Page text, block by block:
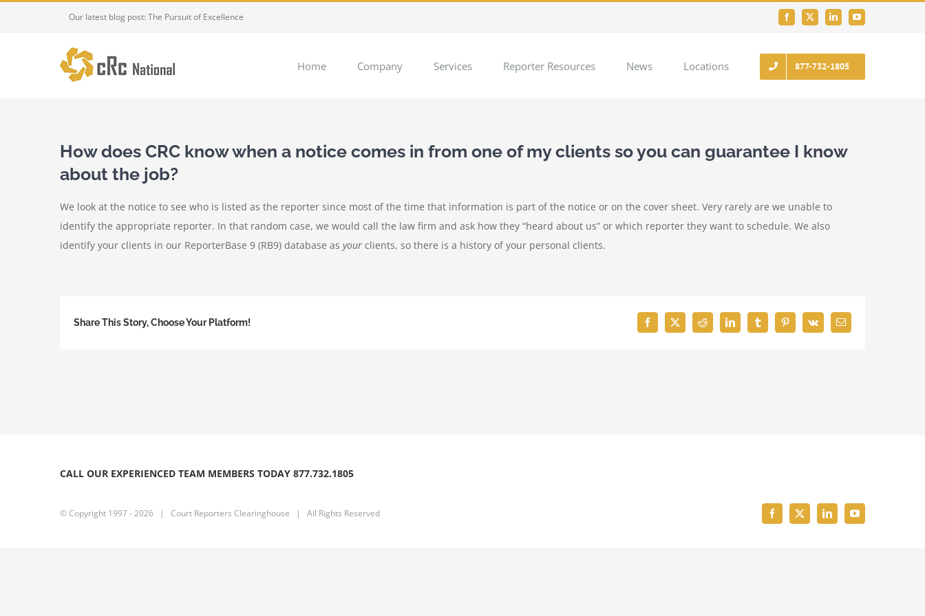
Our latest blog post: The Pursuit of Excellence Facebook
X LinkedInYouTube
Home Company Services Reporter Resources News Locations 877-732-1805
How does CRC know when a notice comes in from one of my clients so you can guarantee I know
about the job?
We look at the notice to see who is listed as the reporter since most of the time that information is part of the notice or on the cover sheet. Very rarely are we unable to
identify the appropriate reporter. In that random case, we would call the law firm and ask how they “heard about us” or which reporter they want to schedule. We also
identify your clients in our ReporterBase 9 (RB9) database as your clients, so there is a history of your personal clients.
Share This Story, Choose Your Platform! Facebook
X Reddit LinkedInTumblrPinterest
Vk Email
CALL OUR EXPERIENCED TEAM MEMBERS TODAY 877.732.1805
© Copyright 1997 -2026 | Court Reporters Clearinghouse | All Rights Reserved Facebook
X LinkedInYouTube